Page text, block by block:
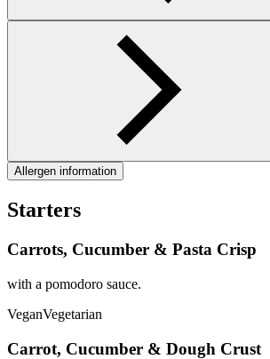
Allergen information
Starters
Carrots, Cucumber & Pasta Crisp
with a pomodoro sauce.
VeganVegetarian
Carrot, Cucumber & Dough Crust